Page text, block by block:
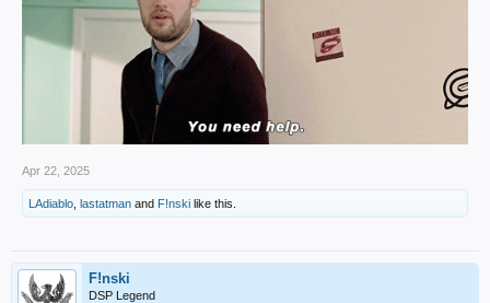
Apr 22, 2025
LAdiablo lastatman and F!nski like this.
F!nski
DSP Legend